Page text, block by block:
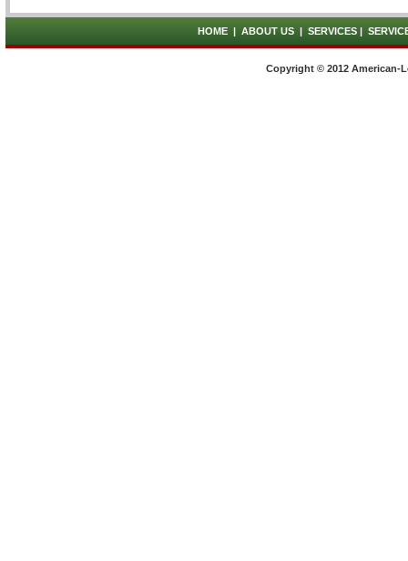
HOME| ABOUT US| SERVICES|
Copyright © 2012 American-